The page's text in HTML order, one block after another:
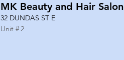
MK Beauty and Hair Salon
32 DUNDAS ST E
Unit #2